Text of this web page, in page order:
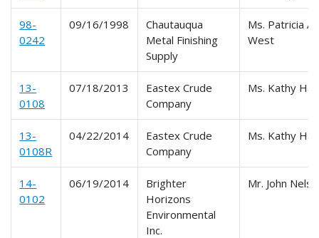
98-
0242
09/16/1998
Chautauqua
Metal Finishing
Supply
Ms. Patricia A.
West
13-
0108
07/18/2013
Eastex Crude
Company
Ms. Kathy
13-
0108R
04/22/2014
Eastex Crude
Company
Ms. Kathy
14-
0102
06/19/2014
Brighter
Horizons
Environmental
Inc.
Mr. John